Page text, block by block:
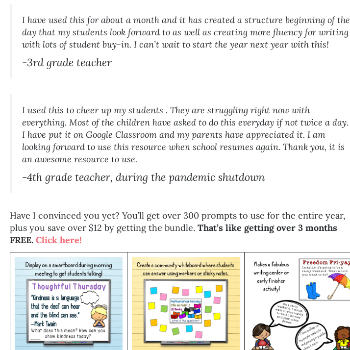
I have used this for about a month and it has created a structure beginning of the
day that my students look forward to as well as creating more fluency for writing
with lots of student buy-in. I can’t wait to start the year next year with this!
-3rd grade teacher
I used this to cheer up my students . They are struggling right now with
everything. Most of the children have asked to do this everyday if not twice a day.
I have put it on Google Classroom and my parents have appreciated it. I am
looking forward to use this resource when school resumes again. Thank you, it is
an awesome resource to use.
-4th grade teacher, during the pandemic shutdown
Have I convinced you yet? You’ll get over 300 prompts to use for the entire year,
plus you save over $12 by getting the bundle. That’s like getting over 3 months
FREE. Click here!